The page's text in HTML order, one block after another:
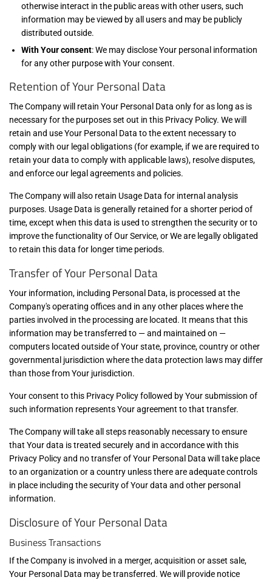
otherwise interact in the public areas with other users, such
information may be viewed by all users and may be publicly
distributed outside.
With Your consent: We may disclose Your personal information
for any other purpose with Your consent.
Retention of Your Personal Data
The Company will retain Your Personal Data only for as long as is
necessary for the purposes set out in this Privacy Policy. We will
retain and use Your Personal Data to the extent necessary to
comply with our legal obligations (for example, if we are required to
retain your data to comply with applicable laws), resolve disputes,
and enforce our legal agreements and policies.
The Company will also retain Usage Data for internal analysis
purposes. Usage Data is generally retained for a shorter period of
time, except when this data is used to strengthen the security or to
improve the functionality of Our Service, or We are legally obligated
to retain this data for longer time periods.
Transfer of Your Personal Data
Your information, including Personal Data, is processed at the
Company's operating offices and in any other places where the
parties involved in the processing are located. It means that this
information may be transferred to — and maintained on —
computers located outside of Your state, province, country or other
governmental jurisdiction where the data protection laws may differ
than those from Your jurisdiction.
Your consent to this Privacy Policy followed by Your submission of
such information represents Your agreement to that transfer.
The Company will take all steps reasonably necessary to ensure
that Your data is treated securely and in accordance with this
Privacy Policy and no transfer of Your Personal Data will take place
to an organization or a country unless there are adequate controls
in place including the security of Your data and other personal
information.
Disclosure of Your Personal Data
Business Transactions
If the Company is involved in a merger, acquisition or asset sale,
Your Personal Data may be transferred. We will provide notice